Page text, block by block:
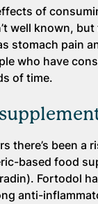
of
well known,
stomach pain
who have
of time.
there’s been a
based food
Fortodol
anti-